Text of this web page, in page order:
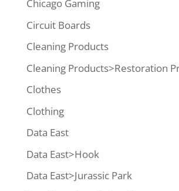
Chicago Gaming
Circuit Boards
Cleaning Products
Cleaning Products>Restoration
Clothes
Clothing
Data East
Data East>Hook
Data East>Jurassic Park